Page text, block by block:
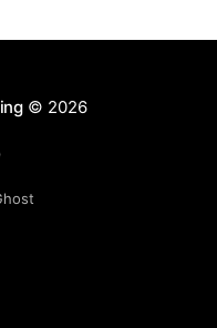
© 2026